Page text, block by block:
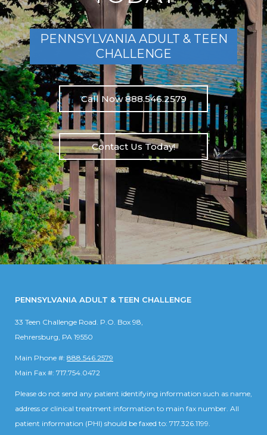
PENNSYLVANIA ADULT & TEEN
CHALLENGE
Call Now 888.546.2579
Contact Us Today!
PENNSYLVANIA ADULT & TEEN CHALLENGE
33 Teen Challenge Road. P.O. Box 98,
Rehrersburg, PA 19550
Main Phone #: 888.546.2579
Main Fax #: 717.754.0472
Please do not send any patient identifying information such as name,
address or clinical treatment information to main fax number. All
patient information (PHI) should be faxed to: 717.326.1199.